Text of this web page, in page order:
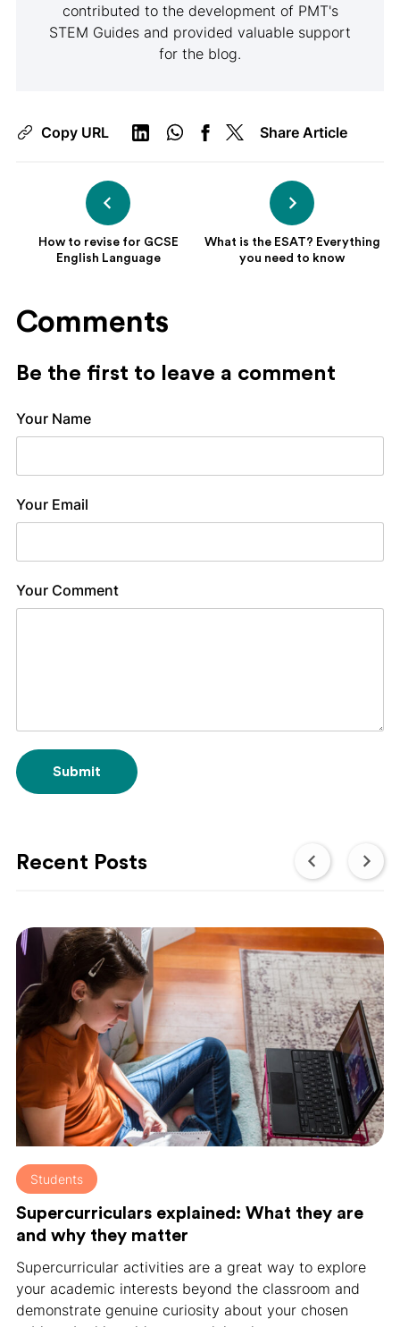
contributed to the development of PMT's
STEM Guides and provided valuable support
for the blog.
Copy URL Share Article
How to revise for GCSE
English Language
What is the ESAT? Everything
you need to know
Comments
Be the first to leave a comment
Your Comment
Your Name
Your Email
Submit
Recent Posts
Students
Supercurriculars explained: What they are
and why they matter
Supercurricular activities are a great way to explore
your academic interests beyond the classroom and
demonstrate genuine curiosity about your chosen